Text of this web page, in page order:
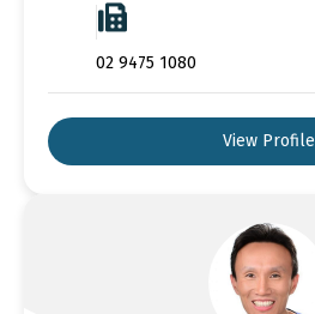
02 9475 1080
View Profile